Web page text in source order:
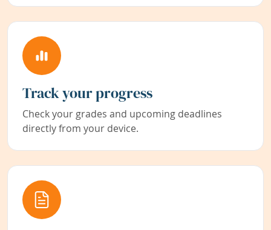
Track your progress
Check your grades and upcoming deadlines
directly from your device.